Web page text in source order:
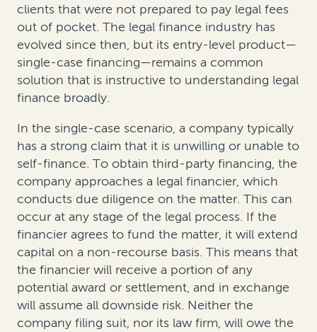
clients that were not prepared to pay legal fees
out of pocket. The legal finance industry has
evolved since then, but its entry-level product—
single-case financing—remains a common
solution that is instructive to understanding legal
finance broadly.
In the single-case scenario, a company typically
has a strong claim that it is unwilling or unable to
self-finance. To obtain third-party financing, the
company approaches a legal financier, which
conducts due diligence on the matter. This can
occur at any stage of the legal process. If the
financier agrees to fund the matter, it will extend
capital on a non-recourse basis. This means that
the financier will receive a portion of any
potential award or settlement, and in exchange
will assume all downside risk. Neither the
company filing suit, nor its law firm, will owe the